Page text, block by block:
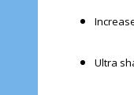
Ultra